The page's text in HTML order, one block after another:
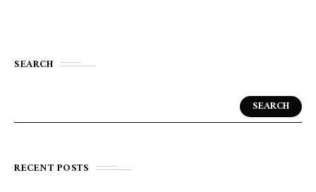
SEARCH
SEARCH
RECENT POSTS